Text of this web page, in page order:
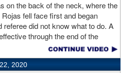
on the back of the neck, where the
fell face first and began
did not know what to do. A
through the end of the
story, with best wishes going out to
he should never fight again.
2020